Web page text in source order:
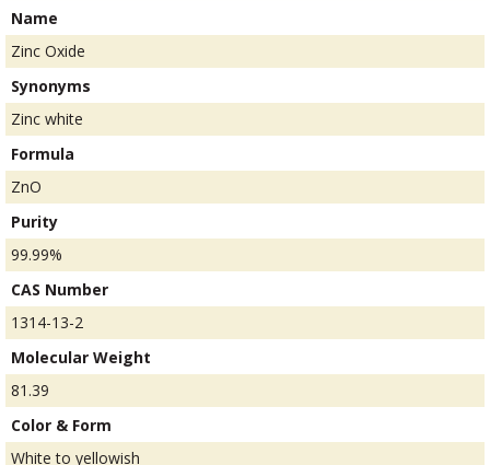
Name
Zinc Oxide
Synonyms
Zinc white
Formula
ZnO
Purity
99.99%
CAS Number
1314-13-2
Molecular Weight
81.39
Color & Form
White to yellowish